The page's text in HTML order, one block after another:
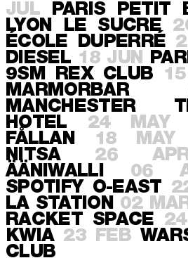
JUL
PARIS PETIT
LYON
LE SUCRE
ÉCOLE DUPERRÉ
DIESEL 18 JUN
9SM REX CLUB
MARMORBAR
MANCHESTER
HOTEL
24 MAY
FÅLLAN
18 MAY
NITSA
26
ÄÄNIWALLI
06
SPOTIFY O-EAST
LA STATION 02
RACKET SPACE
KWIA 23 FEB
CLUB